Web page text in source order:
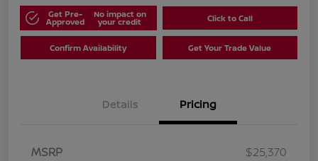
Get Pre-
Approved
No impact on
your credit Click to Call
Confirm Availability Get Your Trade Value
Details Pricing
MSRP
$25,370